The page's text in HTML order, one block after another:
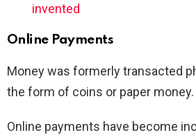
invented
Online Payments
Money was formerly transacted
the form of coins or paper money.
Online payments have become